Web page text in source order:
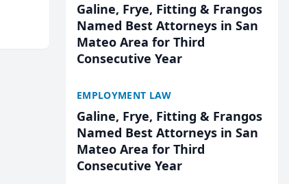
Galine, Frye, Fitting & Frangos
Named Best Attorneys in San
Mateo Area for Third
Consecutive Year
EMPLOYMENT LAW
Galine, Frye, Fitting & Frangos
Named Best Attorneys in San
Mateo Area for Third
Consecutive Year